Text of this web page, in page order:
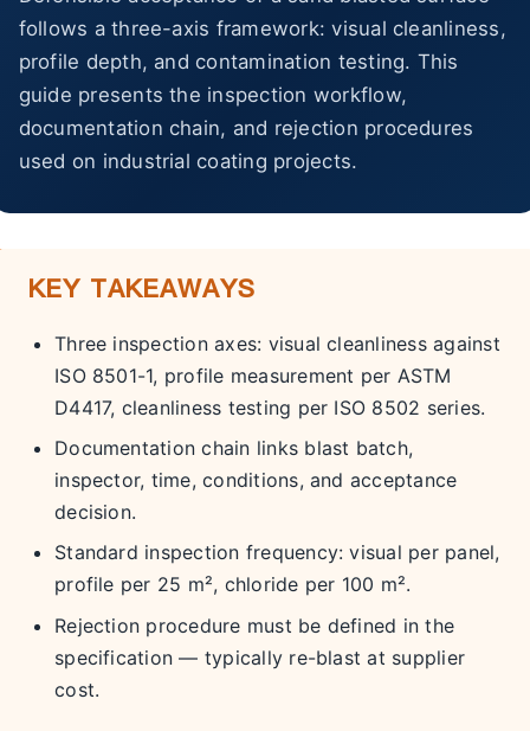
EN
follows a three-axis framework: visual cleanliness,
profile depth, and contamination testing. This
guide presents the inspection workflow,
documentation chain, and rejection procedures
used on industrial coating projects.
KEY TAKEAWAYS
Three inspection axes: visual cleanliness against
ISO 8501-1, profile measurement per ASTM
D4417, cleanliness testing per ISO 8502 series.
Documentation chain links blast batch,
inspector, time, conditions, and acceptance
decision.
Standard inspection frequency: visual per panel,
profile per 25 m², chloride per 100 m².
Rejection procedure must be defined in the
specification — typically re-blast at supplier
cost.